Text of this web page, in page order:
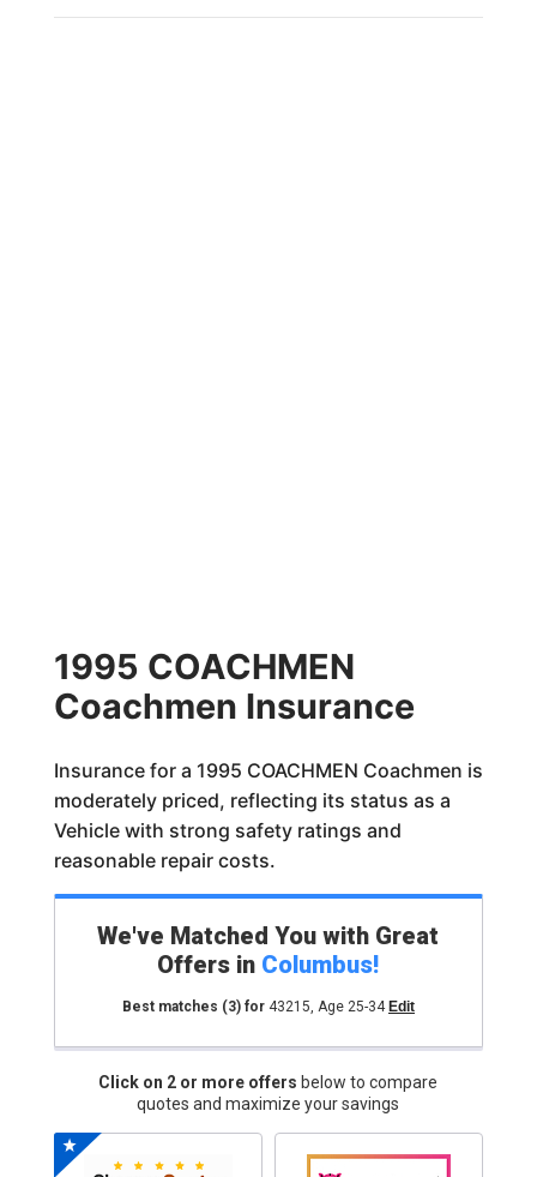
1995 COACHMEN
Coachmen Insurance
Insurance for a 1995 COACHMEN Coachmen is
moderately priced, reflecting its status as a
Vehicle with strong safety ratings and
reasonable repair costs.
We've Matched You with Great
Offers in Columbus!
Best matches (3)for 43215, Age 25-34 Edit
Click on 2 or more offers below to compare
quotes and maximize your savings